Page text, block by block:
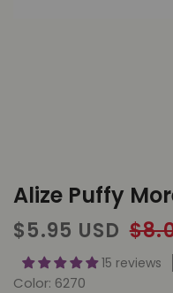
Alize Puffy
Sale
$5.95 USD
15 reviews
Color: 6270